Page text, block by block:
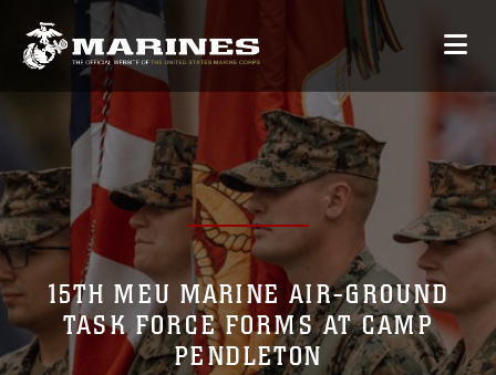
15TH MEU MARINE AIR-GROUND
TASK FORCE FORMS AT CAMP
PENDLETON